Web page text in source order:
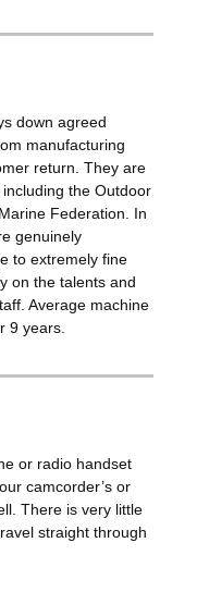
down agreed
manufacturing
return. They are
the Outdoor
Federation. In
genuinely
to extremely fine
on the talents and
Average machine
9 years.
or radio handset
camcorder’s or
There is very little
straight through